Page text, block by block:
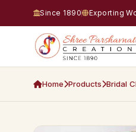
Since 1890 Exporting
Home Products Bridal